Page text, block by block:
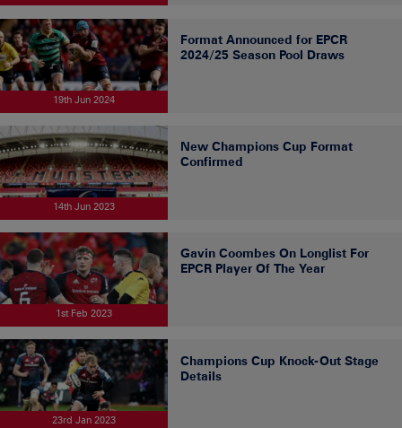
19th Jun 2024
Format Announced for EPCR
2024/25 Season Pool Draws
14th Jun 2023
New Champions Cup Format
Confirmed
1st Feb 2023
Gavin Coombes On Longlist For
EPCR Player Of The Year
23rd Jan 2023
Champions Cup Knock-Out Stage
Details